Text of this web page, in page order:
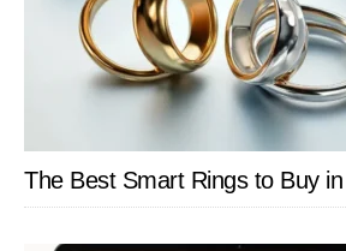
The Best Smart Rings to Buy